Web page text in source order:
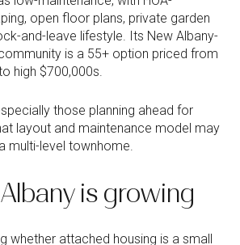
open floor plans, private garden
and-leave lifestyle. Its New Albany-
is a 55+ option priced from
high $700,000s.
those planning ahead for
layout and maintenance model may
multi-level townhome.
is growing
whether attached housing is a small